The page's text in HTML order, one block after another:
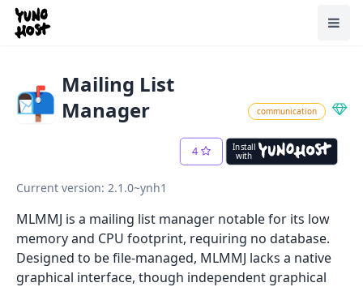
Home
Mailing List
Manager
communication
4
Install
with
Current version: 2.1.0~ynh1
MLMMJ is a mailing list manager notable for its low
memory and CPU footprint, requiring no database.
Designed to be file-managed, MLMMJ lacks a native
graphical interface, though independent graphical